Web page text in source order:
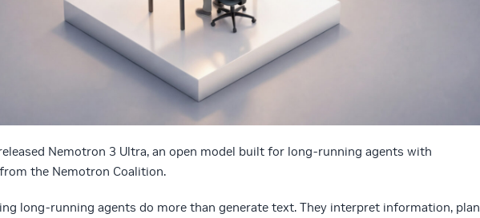
Nemotron 3 Ultra, an open model built for long-running agents with
the Nemotron Coalition.
long-running agents do more than generate text. They interpret information, plan